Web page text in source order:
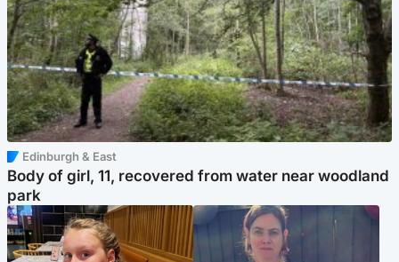
Edinburgh & East
Body of girl, 11, recovered from water near woodland
park